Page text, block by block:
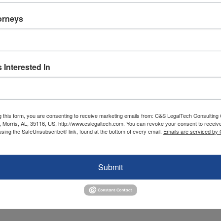
Spending with Business Goals
in certain areas like cloud computing, digital innovation, and more.
company wants to embark on one of these directions depends on
Interested In
this form, you are consenting to receive marketing emails from: C&S LegalTech Consulting
Morris, AL, 35116, US, http://www.cslegaltech.com. You can revoke your consent to
the SafeUnsubscribe® link, found at the bottom of every email. Emails are serviced by
Submit